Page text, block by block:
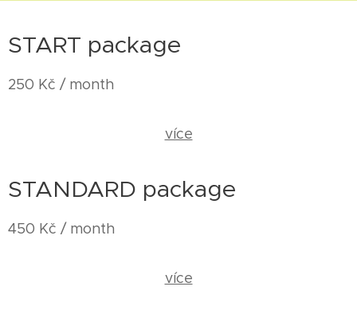
START package
250 Kč / month
více
STANDARD package
450 Kč / month
více